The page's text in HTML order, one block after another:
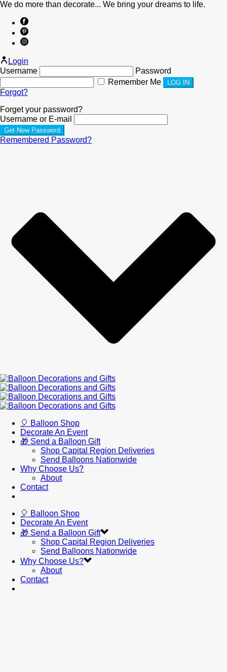
We do more than decorate... We bring your dreams to life.
Login
Username
Password
Remember Me
Forgot?
Forget your password?
Username or E-mail
Remembered Password?
🎈 Balloon Shop
Decorate An Event
🎁 Send a Balloon Gift
Shop Capital Region Deliveries
Send Balloons Nationwide
Why Choose Us?
About
Contact
🎈 Balloon Shop
Decorate An Event
🎁 Send a Balloon Gift
Shop Capital Region Deliveries
Send Balloons Nationwide
Why Choose Us?
About
Contact